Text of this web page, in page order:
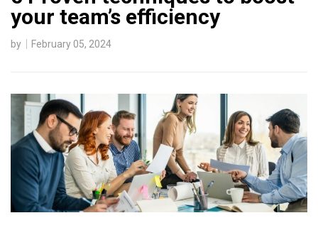
your team’s efficiency
by February 05, 2024